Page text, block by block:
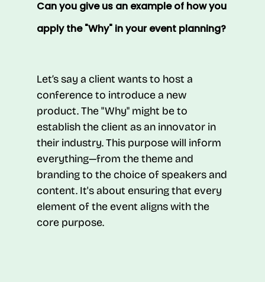
Can you give us an example of how you
apply the "Why" in your event planning?
Let’s say a client wants to host a
conference to introduce a new
product. The "Why" might be to
establish the client as an innovator in
their industry. This purpose will inform
everything—from the theme and
branding to the choice of speakers and
content. It's about ensuring that every
element of the event aligns with the
core purpose.